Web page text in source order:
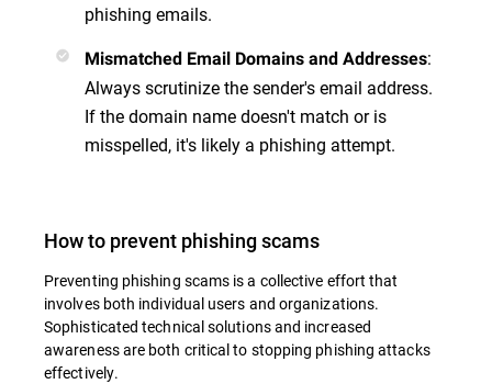
phishing emails.
Mismatched Email Domains and Addresses:
Always scrutinize the sender's email address.
If the domain name doesn't match or is
misspelled, it's likely a phishing attempt.
How to prevent phishing scams
Preventing phishing scams is a collective effort that
involves both individual users and organizations.
Sophisticated technical solutions and increased
awareness are both critical to stopping phishing attacks
effectively.